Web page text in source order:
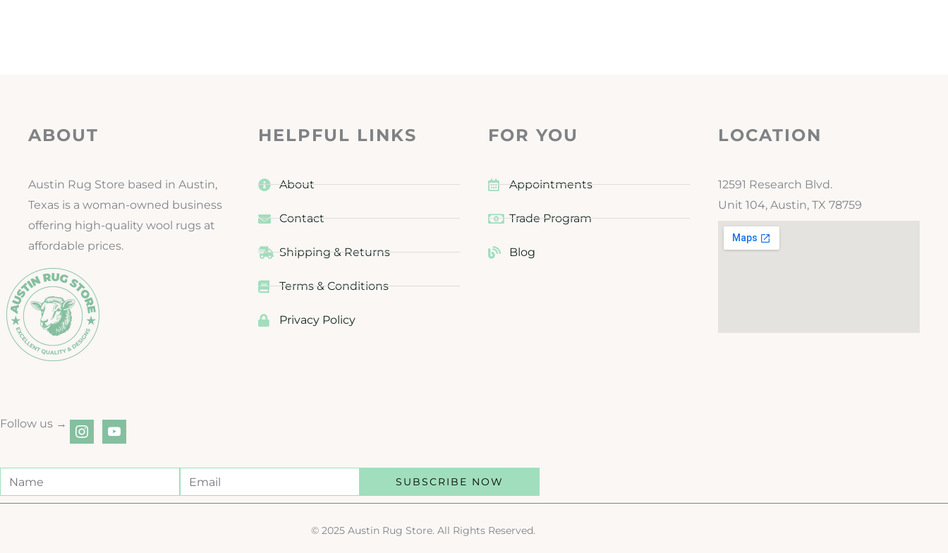
ABOUT
Austin Rug Store based in Austin,
Texas is a woman-owned business
offering high-quality wool rugs at
affordable prices.
HELPFUL LINKS
About
Contact
Shipping & Returns
Terms & Conditions
Privacy Policy
FOR YOU
Appointments
Trade Program
Blog
LOCATION
12591 Research Blvd.
Unit 104, Austin, TX 78759
Follow us → instagramyoutube
SUBSCRIBE NOW
© 2025 Austin Rug Store. All Rights Reserved.